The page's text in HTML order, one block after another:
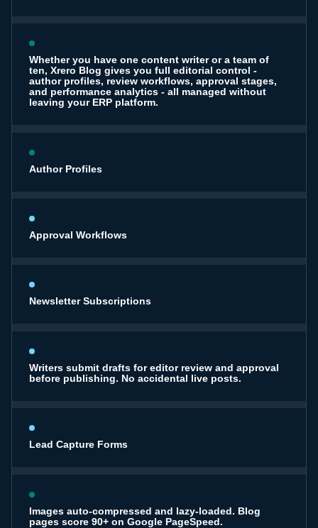
Whether you have one content writer or a team of
ten, Xrero Blog gives you full editorial control -
author profiles, review workflows, approval stages,
and performance analytics - all managed without
leaving your ERP platform.
Author Profiles
Approval Workflows
Newsletter Subscriptions
Writers submit drafts for editor review and approval
before publishing. No accidental live posts.
Lead Capture Forms
Images auto-compressed and lazy-loaded. Blog
pages score 90+ on Google PageSpeed.